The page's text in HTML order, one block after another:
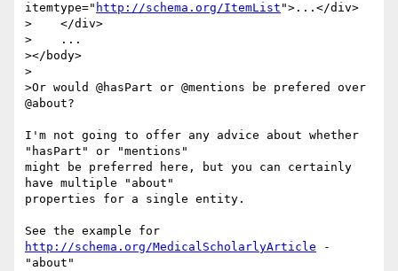
itemtype=" http://schema.org/ItemList ">...</div>
>    </div>
>    ...
></body>
>
>Or would @hasPart or @mentions be prefered over
@about?
I'm not going to offer any advice about whether
"hasPart" or "mentions"
might be preferred here, but you can certainly
have multiple "about"
properties for a single entity.
http://schema.org/MedicalScholarlyArticle -
"about"